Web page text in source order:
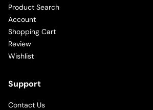
Product Search
Account
Shopping Cart
Review
Wishlist
Support
Contact Us